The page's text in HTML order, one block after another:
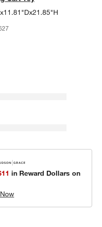
in Reward Dollars on